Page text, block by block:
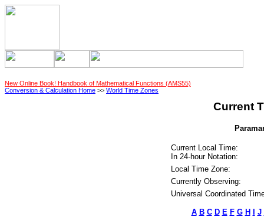
New Online Book! Handbook of Mathematical Functions (AMS55)
Conversion & Calculation Home >> World Time Zones
Current
Current Local Time:
In 24-hour Notation:
Local Time Zone:
Currently Observing:
Universal Coordinated
A B C D E F G H J